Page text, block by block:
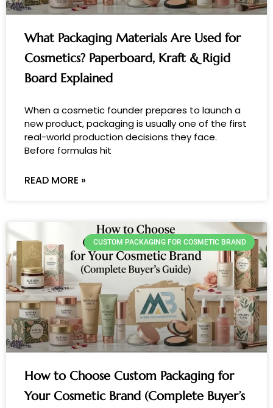
What Packaging Materials Are Used for
Cosmetics? Paperboard, Kraft & Rigid
Board Explained
When a cosmetic founder prepares to launch a
new product, packaging is usually one of the first
real-world production decisions they face.
Before formulas hit
READ MORE »
CUSTOM PACKAGING FOR COSMETIC BRAND
How to Choose Custom Packaging for
Your Cosmetic Brand (Complete Buyer’s